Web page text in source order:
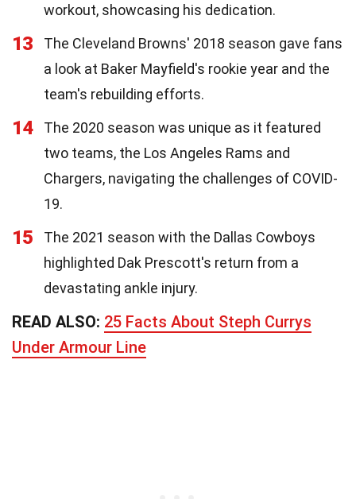
workout, showcasing his dedication.
13
The Cleveland Browns' 2018 season gave fans
a look at Baker Mayfield's rookie year and the
team's rebuilding efforts.
14
The 2020 season was unique as it featured
two teams, the Los Angeles Rams and
Chargers, navigating the challenges of COVID-
19.
15
The 2021 season with the Dallas Cowboys
highlighted Dak Prescott's return from a
devastating ankle injury.
READ ALSO: 25 Facts About Steph Currys
Under Armour Line